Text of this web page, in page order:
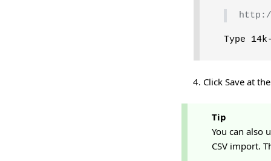
Type
Click Save at
Tip
You can also
CSV import.